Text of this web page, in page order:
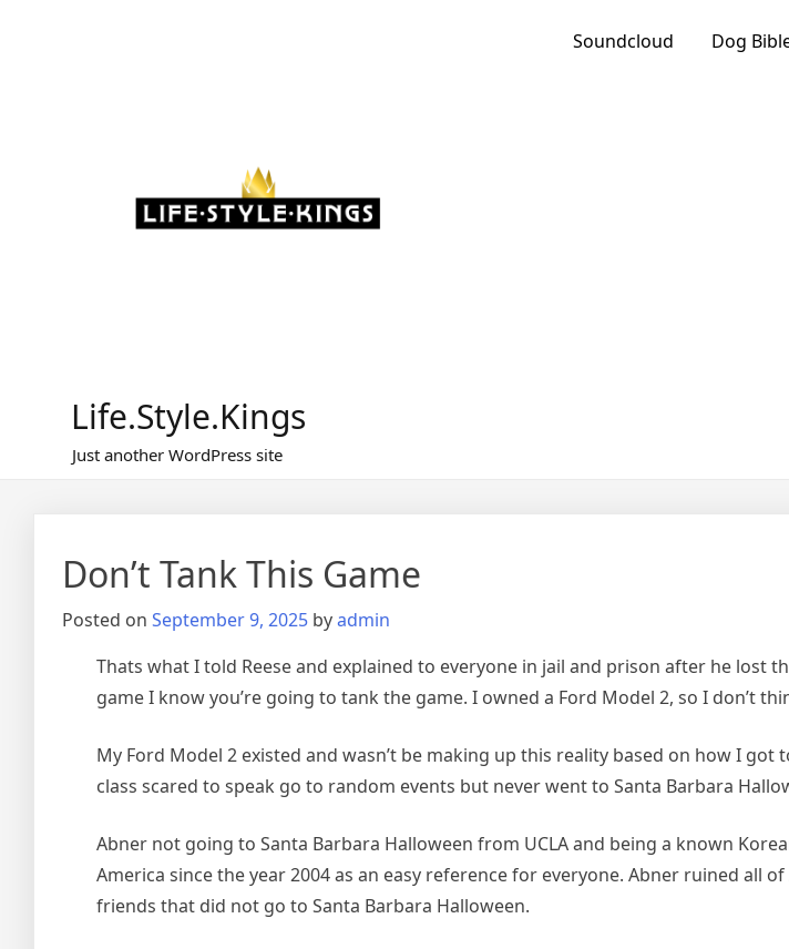
Life.Style.Kings
Just another WordPress site
Soundcloud Dog
Don’t Tank This Game
Posted on September 9, 2025 byadmin
Thats what I told Reese and explained to everyone in jail and prison after he
game I know you’re going to tank the game. I owned a Ford Model 2, so I don’t
My Ford Model 2 existed and wasn’t be making up this reality based on how I
class scared to speak go to random events but never went to Santa Barbara
Abner not going to Santa Barbara Halloween from UCLA and being a known
America since the year 2004 as an easy reference for everyone. Abner ruined all
friends that did not go to Santa Barbara Halloween.